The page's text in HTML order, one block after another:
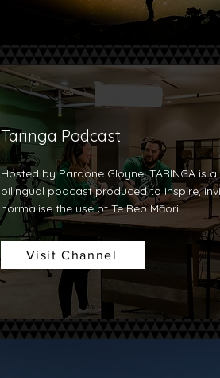
Taringa Podcast
Hosted by Paraone Gloyne, TARINGA is a
bilingual podcast produced to inspire,
normalise the use of Te Reo Māori.
Visit Channel